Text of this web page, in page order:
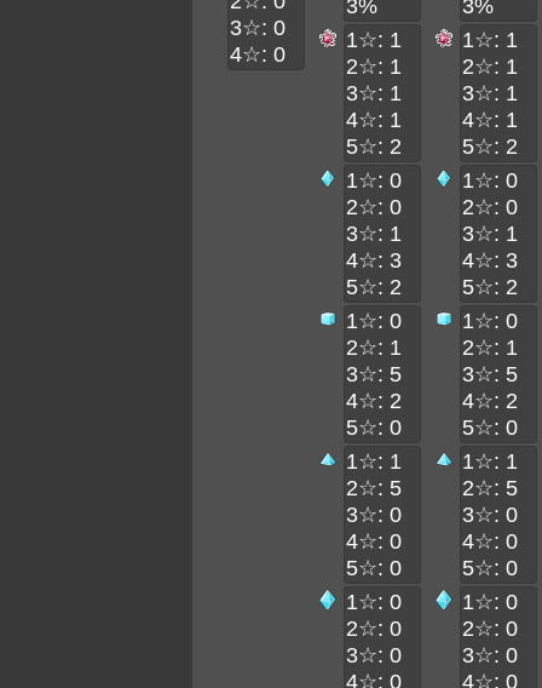
3☆: 0
4☆: 0
3%
1☆: 1
2☆: 1
3☆: 1
4☆: 1
5☆: 2
1☆: 0
2☆: 0
3☆: 1
4☆: 3
5☆: 2
1☆: 0
2☆: 1
3☆: 5
4☆: 2
5☆: 0
1☆: 1
2☆: 5
3☆: 0
4☆: 0
5☆: 0
1☆: 0
2☆: 0
3☆: 0
4☆: 0
3%
1☆: 1
2☆: 1
3☆: 1
4☆: 1
5☆: 2
1☆: 0
2☆: 0
3☆: 1
4☆: 3
5☆: 2
1☆: 0
2☆: 1
3☆: 5
4☆: 2
5☆: 0
1☆: 1
2☆: 5
3☆: 0
4☆: 0
5☆: 0
1☆: 0
2☆: 0
3☆: 0
4☆: 0